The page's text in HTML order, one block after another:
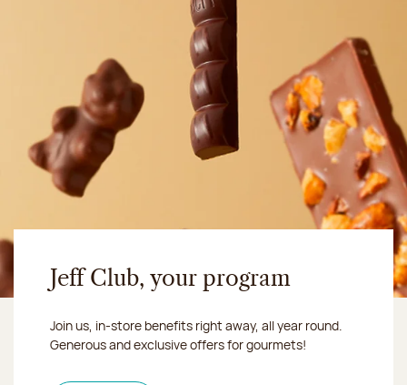
Jeff Club, your program
Join us, in-store benefits right away, all year round.
Generous and exclusive offers for gourmets!